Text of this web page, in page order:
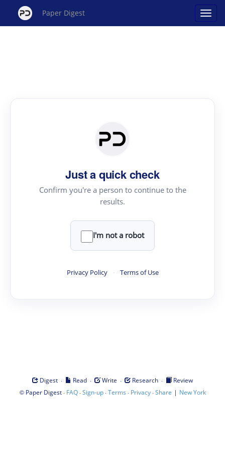
Paper Digest
Just a quick check
Confirm you're a person to continue to the
results.
I'm not a robot
Privacy Policy · Terms of Use
Digest · Read · Write · Research ·
Review
© Paper Digest· FAQ·Sign-up·Terms · Privacy·Share | New York